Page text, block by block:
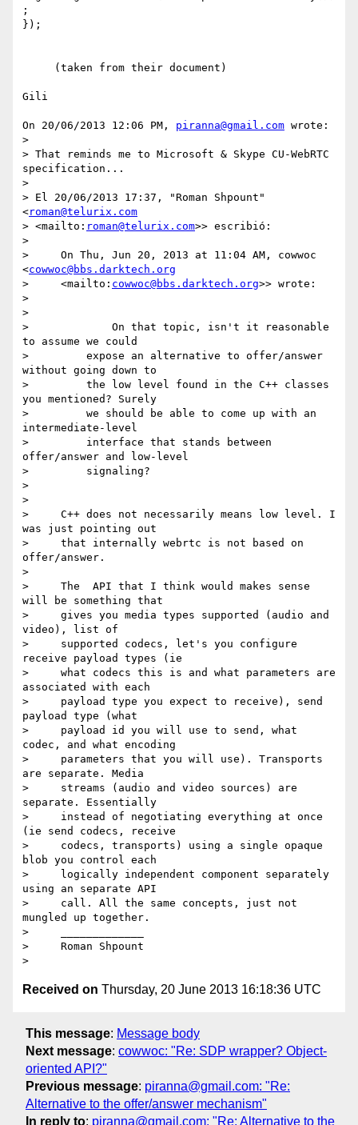
;
});
Gili
On 20/06/2013 12:06 PM, piranna@gmail.com wrote:
>
> That reminds me to Microsoft & Skype CU-WebRTC
specification...
>
> El 20/06/2013 17:37, "Roman Shpount"
<roman@telurix.com
> <mailto: roman@telurix.com>> escribió:
>
>     On Thu, Jun 20, 2013 at 11:04 AM, cowwoc
<cowwoc@bbs.darktech.org
>     <mailto: cowwoc@bbs.darktech.org>> wrote:
>
>
>             On that topic, isn't it reasonable
to assume we could
>         expose an alternative to offer/answer
without going down to
>         the low level found in the C++ classes
you mentioned? Surely
>         we should be able to come up with an
intermediate-level
>         interface that stands between
offer/answer and low-level
>         signaling?
>
>
>     C++ does not necessarily means low level. I
was just pointing out
>     that internally webrtc is not based on
offer/answer.
>
>     The  API that I think would makes sense
will be something that
>     gives you media types supported (audio and
video), list of
>     supported codecs, let's you configure
receive payload types (ie
>     what codecs this is and what parameters are
associated with each
>     payload type you expect to receive), send
payload type (what
>     payload id you will use to send, what
codec, and what encoding
>     parameters that you will use). Transports
are separate. Media
>     streams (audio and video sources) are
separate. Essentially
>     instead of negotiating everything at once
(ie send codecs, receive
>     codecs, transports) using a single opaque
blob you control each
>     logically independent component separately
using an separate API
>     call. All the same concepts, just not
mungled up together.
>     _____________
>     Roman Shpount
Received on Thursday, 20 June 2013 16:18:36 UTC
This message: Message body
Next message: cowwoc: "Re: SDP wrapper? Object-
oriented API?"
Previous message: piranna@gmail.com: "Re:
Alternative to the offer/answer mechanism"
In reply to: piranna@gmail.com: "Re: Alternative to the